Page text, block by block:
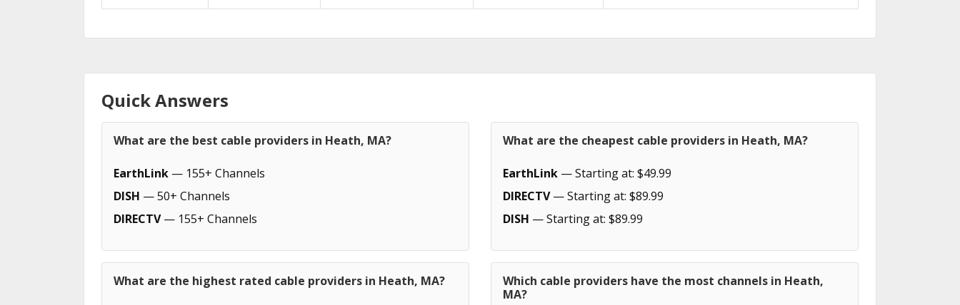
Quick Answers
What are the best cable providers in Heath, MA?
EarthLink — 155+ Channels
DISH — 50+ Channels
DIRECTV— 155+ Channels
What are the cheapest cable providers in Heath, MA?
EarthLink — Starting at: $49.99
DIRECTV— Starting at: $89.99
DISH — Starting at: $89.99
What are the highest rated cable providers in Heath, MA?
Which cable providers have the most channels in Heath,
MA?